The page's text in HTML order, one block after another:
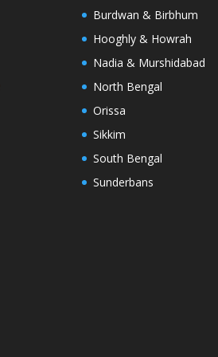
Burdwan & Birbhum
Hooghly & Howrah
Nadia & Murshidabad
North Bengal
Orissa
Sikkim
South Bengal
Sunderbans